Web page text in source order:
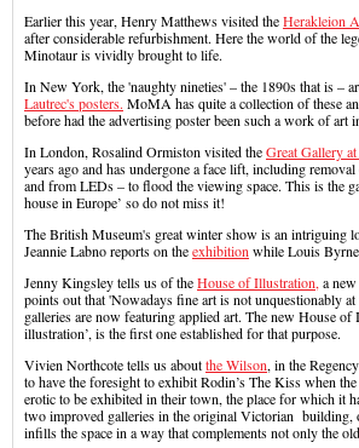
Earlier this year, Henry Matthews visited theHerakleion
after considerable refurbishment. Here the world of the
Minotaur is vividly brought to life.
In New York, the 'naughty nineties' – the 1890s that is –
Lautrec's posters. MoMA has quite a collection of these
before had the advertising poster been such a work of
In London, Rosalind Ormiston visited theGreat Gallery
years ago and has undergone a face lift, including
and from LEDs – to flood the viewing space. This is the
house in Europe’ so do not miss it!
The British Museum's great winter show is an intriguing
Jeannie Labno reports on theexhibition while Louis
Jenny Kingsley tells us of theHouse of Illustration, a
points out that 'Nowadays fine art is not unquestionably
galleries are now featuring applied art. The new House
illustration’, is the first one established for that purpose.
Vivien Northcote tells us aboutthe Wilson, in the
to have the foresight to exhibit Rodin’s The Kiss when
erotic to be exhibited in their town, the place for which it
two improved galleries in the original Victorian building,
infills the space in a way that complements not only the